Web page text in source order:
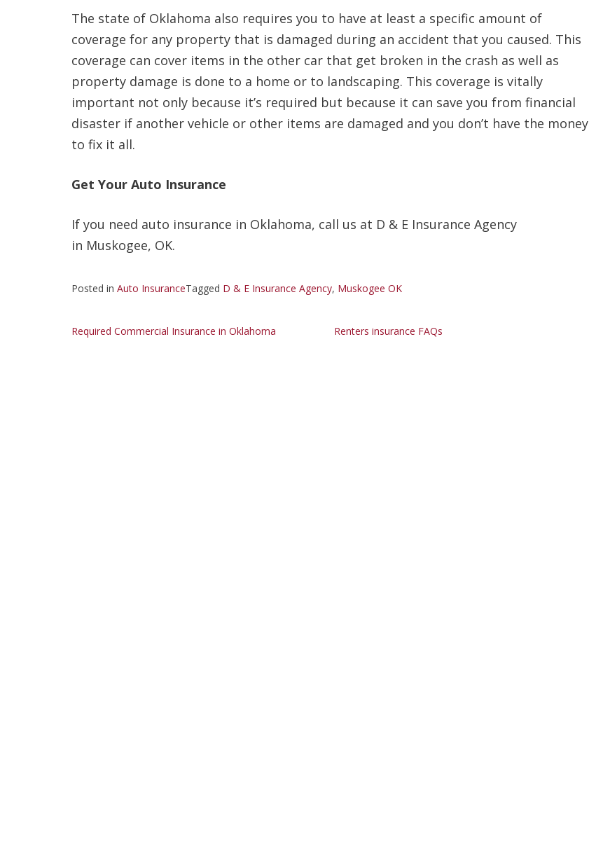
The state of Oklahoma also requires you to have at least a specific amount of
coverage for any property that is damaged during an accident that you caused. This
coverage can cover items in the other car that get broken in the crash as well as
property damage is done to a home or to landscaping. This coverage is vitally
important not only because it’s required but because it can save you from financial
disaster if another vehicle or other items are damaged and you don’t have the money
to fix it all.
Get Your Auto Insurance
If you need auto insurance in Oklahoma, call us at D & E Insurance Agency
in Muskogee, OK.
Posted in Auto InsuranceTagged D & E Insurance Agency, Muskogee OK
Post
Required Commercial Insurance in Oklahoma Renters insurance FAQs